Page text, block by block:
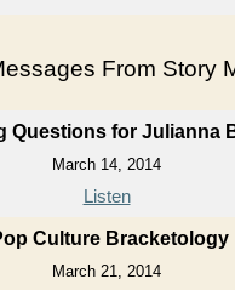
From Story
Questions for Julianna
March 14, 2014
Listen
Culture Bracketology
March 21, 2014